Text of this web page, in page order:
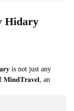
Hidary
is not just any
𝐌𝐢𝐧𝐝𝐓𝐫𝐚𝐯𝐞𝐥, an